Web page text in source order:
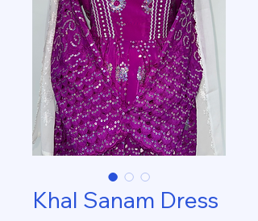
Khal Sanam Dress